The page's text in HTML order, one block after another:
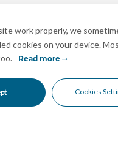
Heated Pool
• 24 Hour
•
•
work properly, we
cookies on your device.
Read more
Cookies